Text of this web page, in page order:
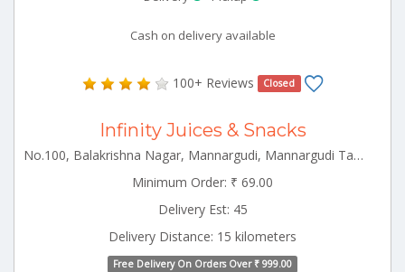
Cash on delivery available
100+ Reviews Closed
Infinity Juices & Snacks
No.100, Balakrishna Nagar, Mannargudi, Mannargudi Tamilnadu 614001
Minimum Order: ₹ 69.00
Delivery Est: 45
Delivery Distance: 15 kilometers
Free Delivery On Orders Over ₹ 999.00